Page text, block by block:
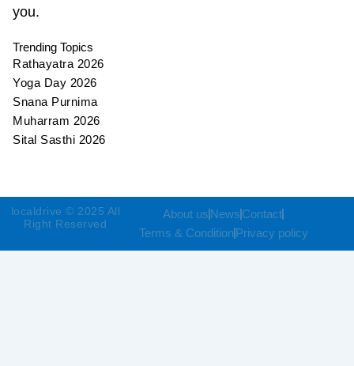
you.
Trending Topics
Rathayatra 2026
Yoga Day 2026
Snana Purnima
Muharram 2026
Sital Sasthi 2026
localdrive © 2025 All
Right Reserved
About us News Contact
Terms & Condition Privacy policy